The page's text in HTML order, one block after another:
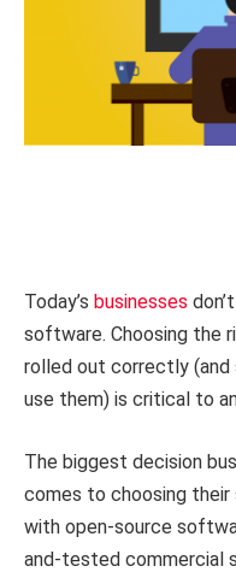
Today’s businesses
software. Choosing the
rolled out correctly
use them) is critical to
The biggest decision
comes to choosing
with open-source
and-tested commercial